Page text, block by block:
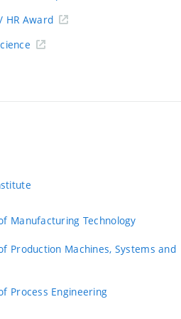
HR Award
Manufacturing Technology
Production Machines, Systems and
Process Engineering